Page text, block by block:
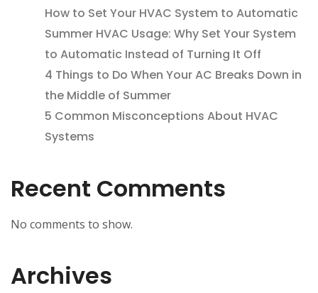
How to Set Your HVAC System to Automatic
Summer HVAC Usage: Why Set Your System
to Automatic Instead of Turning It Off
4 Things to Do When Your AC Breaks Down in
the Middle of Summer
5 Common Misconceptions About HVAC
Systems
Recent Comments
No comments to show.
Archives